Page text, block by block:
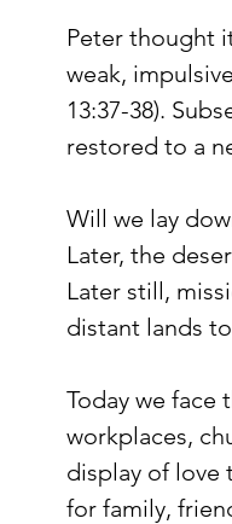
Peter thought
weak,
13:37-38).
restored to a
Will we lay
Later, the
Later still,
distant lands
Today we face
workplaces,
display of love
for family,